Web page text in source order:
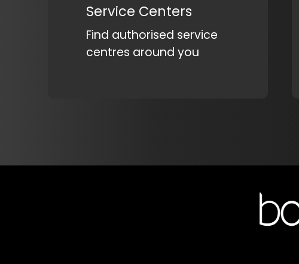
Service Centers
Find authorised service
centres around you